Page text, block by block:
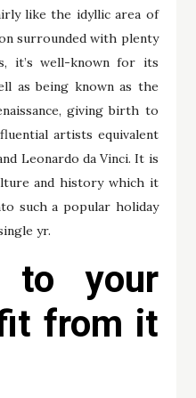
like the idyllic area of
surrounded with plenty
it’s well-known for its
as being known as the
giving birth to
artists equivalent
Leonardo da Vinci. It is
and history which it
such a popular holiday
yr.
to your
from it